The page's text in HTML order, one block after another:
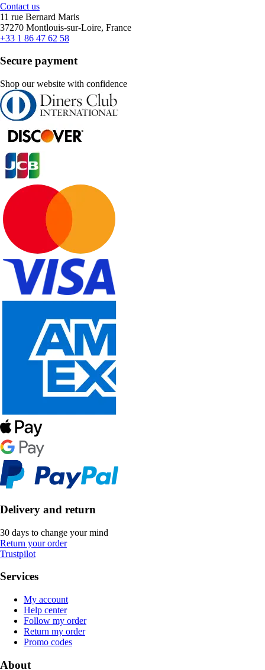
Contact us
11 rue Bernard Maris
37270 Montlouis-sur-Loire, France
+33 1 86 47 62 58
Secure payment
Shop our website with confidence
Delivery and return
30 days to change your mind
Return your order
Trustpilot
Services
My account
Help center
Follow my order
Return my order
Promo codes
About